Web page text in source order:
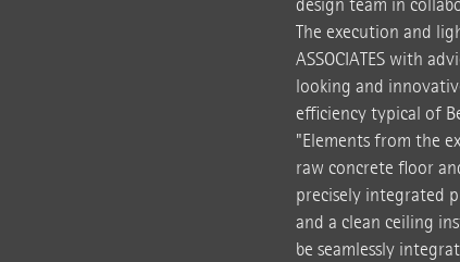
The execution and
ASSOCIATES with
looking and
efficiency typical of
"Elements from the
raw concrete floor
precisely integrated
and a clean ceiling
be seamlessly